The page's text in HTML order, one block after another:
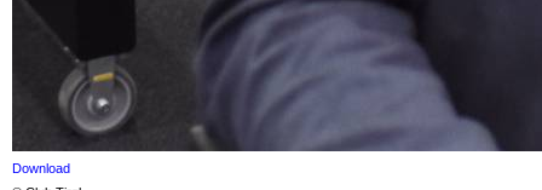
Download